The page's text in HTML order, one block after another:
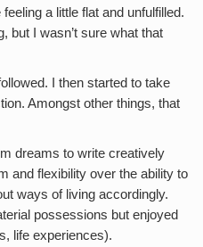
a little flat and unfulfilled.
but I wasn’t sure what that
I then started to take
Amongst other things, that
dreams to write creatively
and flexibility over the ability to
ways of living accordingly.
possessions but enjoyed
life experiences).